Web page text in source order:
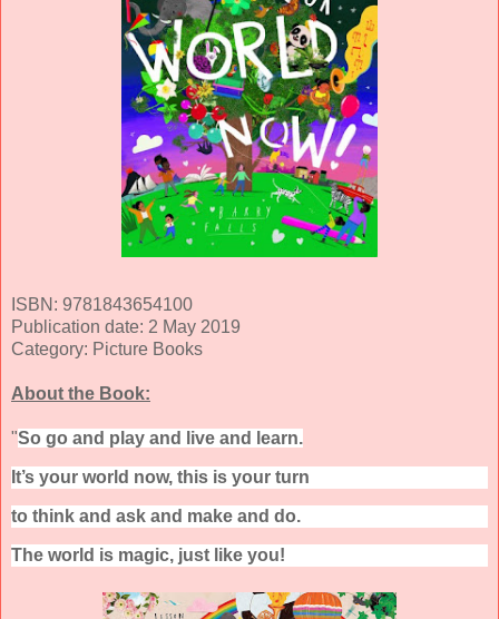
ISBN: 9781843654100
Publication date: 2 May 2019
Category: Picture Books
About the Book:
"So go and play and live and learn.
It’s your world now, this is your turn
to think and ask and make and do.
The world is magic, just like you!